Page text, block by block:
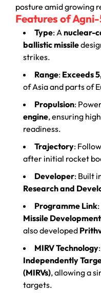
posture amid growing
Features of
Type: A nuclear-
ballistic missile
strikes.
Range: Exceeds
of Asia and parts of
Propulsion:
engine, ensuring
readiness.
Trajectory:
after initial rocket
Developer: Built
Research and
Programme Link
Missile
also developed
MIRV Technology
Independently
(MIRVs), allowing a
targets.